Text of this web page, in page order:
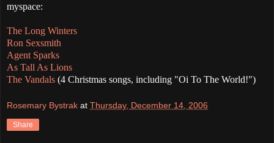
myspace:
The Long Winters
Ron Sexsmith
Agent Sparks
As Tall As Lions
The Vandals (4 Christmas songs, including "Oi To The World!")
Rosemary Bystrak at Thursday, December 14, 2006
Share